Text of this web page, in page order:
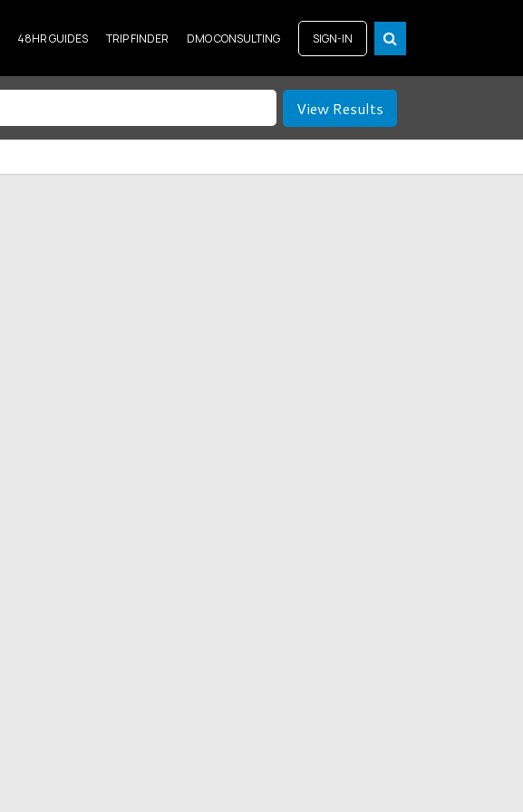
48HR GUIDES TRIP FINDER DMO CONSULTING SIGN-IN
View Results